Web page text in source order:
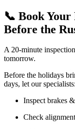
📞 Book
Before the
A 20-minute
tomorrow.
Before the holidays
days, let our specialists:
Inspect brakes
Check alignment